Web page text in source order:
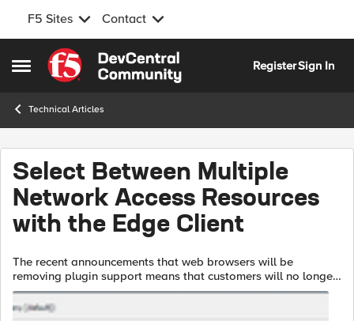
F5 Sites Contact
Open Side Menu
Skip to content
RegisterSign In
Technical Articles
Select Between Multiple
Network Access Resources
with the Edge Client
The recent announcements that web browsers will be
removing plugin support means that customers will no longer
be able to provide Network Access resources to their end
users via the APM web top. Ins...